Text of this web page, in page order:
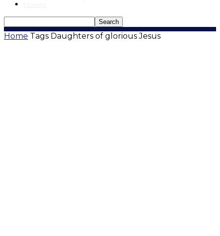
Home Tags Daughters of glorious Jesus